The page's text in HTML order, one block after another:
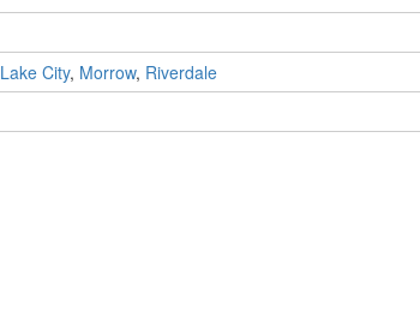
Lake City, Morrow, Riverdale